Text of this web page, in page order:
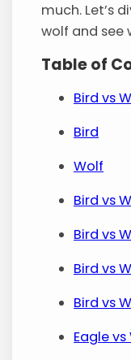
much. Let’s
wolf and see
Table of
Bird vs
Bird
Wolf
Bird vs
Bird vs
Bird vs
Bird vs
Eagle